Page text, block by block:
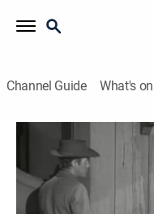
Channel Guide What's
Wanted: Dead or Alive
Airing | 8/19, 11:00a
S1 E23 | Call